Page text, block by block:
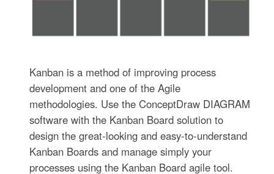
Kanban is a method of improving process
development and one of the Agile
methodologies. Use the ConceptDraw DIAGRAM
software with the Kanban Board solution to
design the great-looking and easy-to-understand
Kanban Boards and manage simply your
processes using the Kanban Board agile tool.